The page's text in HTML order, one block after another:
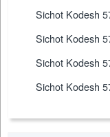
Sichot Kodesh
Sichot Kodesh
Sichot Kodesh
Sichot Kodesh